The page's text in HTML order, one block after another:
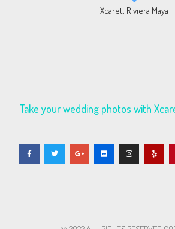
Xcaret, Riviera Maya
Take your wedding photos with